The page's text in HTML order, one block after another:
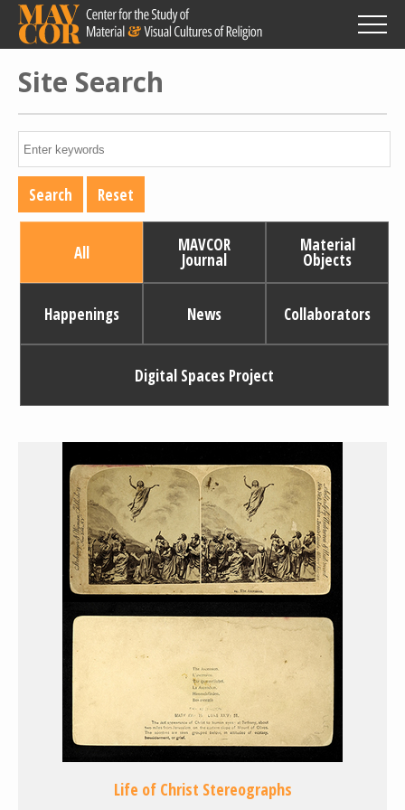
Skip
main
content
Site Search
All MAVCOR
Journal
Material
Objects
Happenings News Collaborators
Digital Spaces Project
Life of Christ Stereographs